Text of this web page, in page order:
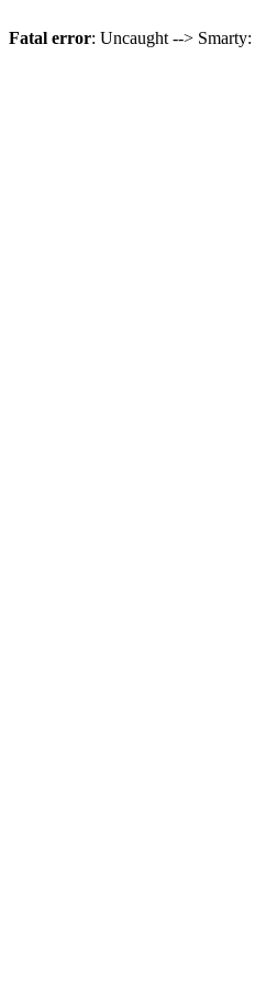
Fatal error: Uncaught -->